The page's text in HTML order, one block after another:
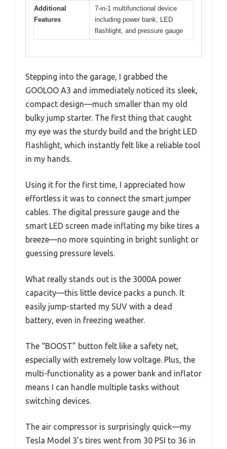
Additional
Features
7-in-1 multifunctional device
including power bank, LED
flashlight, and pressure gauge
Stepping into the garage, I grabbed the
GOOLOO A3 and immediately noticed its sleek,
compact design—much smaller than my old
bulky jump starter. The first thing that caught
my eye was the sturdy build and the bright LED
flashlight, which instantly felt like a reliable tool
in my hands.
Using it for the first time, I appreciated how
effortless it was to connect the smart jumper
cables. The digital pressure gauge and the
smart LED screen made inflating my bike tires a
breeze—no more squinting in bright sunlight or
guessing pressure levels.
What really stands out is the 3000A power
capacity—this little device packs a punch. It
easily jump-started my SUV with a dead
battery, even in freezing weather.
The “BOOST” button felt like a safety net,
especially with extremely low voltage. Plus, the
multi-functionality as a power bank and inflator
means I can handle multiple tasks without
switching devices.
The air compressor is surprisingly quick—my
Tesla Model 3’s tires went from 30 PSI to 36 in